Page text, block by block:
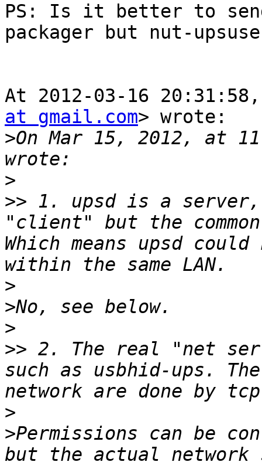
PS: Is it better to
packager but nut-
At 2012-03-16
at gmail.com> wrote:
>On Mar 15, 2012, at
>
>> 1. upsd is a
"client" but the
Which means upsd
>
>
>
>> 2. The real "net
such as usbhid-ups.
>
>Permissions can be
but the actual